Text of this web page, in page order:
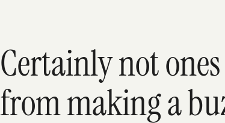
Certainly not
from making a